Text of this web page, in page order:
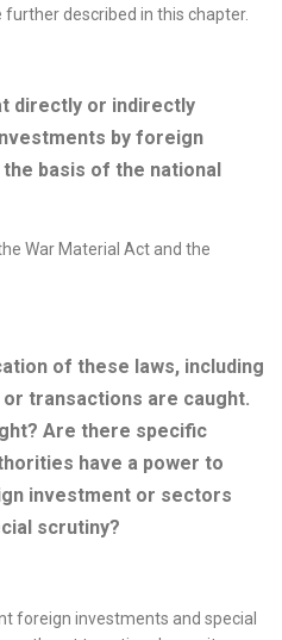
described in this chapter.
directly or indirectly
by foreign
basis of the national
War Material Act and the
of these laws, including
transactions are caught.
Are there specific
have a power to
investment or sectors
scrutiny?
foreign investments and special